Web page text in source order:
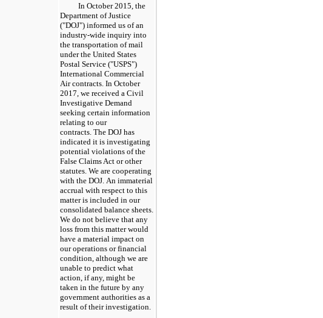
In October 2015, the
Department of Justice
("DOJ") informed us of an
industry-wide inquiry into
the transportation of mail
under the United States
Postal Service ("USPS")
International Commercial
Air contracts. In October
2017, we received a Civil
Investigative Demand
seeking certain information
relating to our
contracts. The DOJ has
indicated it is investigating
potential violations of the
False Claims Act or other
statutes. We are cooperating
with the DOJ. An immaterial
accrual with respect to this
matter is included in our
consolidated balance sheets.
We do not believe that any
loss from this matter would
have a material impact on
our operations or financial
condition, although we are
unable to predict what
action, if any, might be
taken in the future by any
government authorities as a
result of their investigation.